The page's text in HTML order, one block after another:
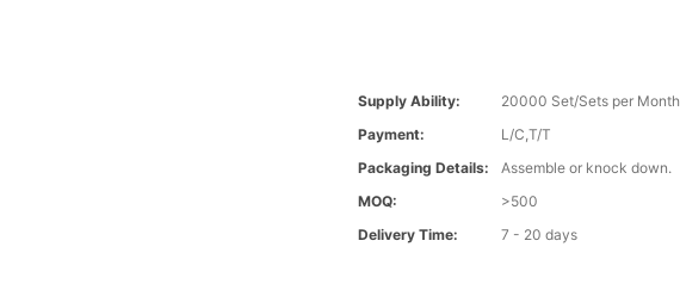
Supply Ability:
20000 Set/Sets per Month
Payment:
L/C,T/T
Packaging Details:
Assemble or knock down.
MOQ:
>500
Delivery Time:
7 - 20 days